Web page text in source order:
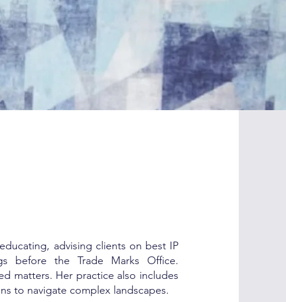
advising clients on best IP
before the Trade Marks Office.
matters. Her practice also includes
to navigate complex landscapes.